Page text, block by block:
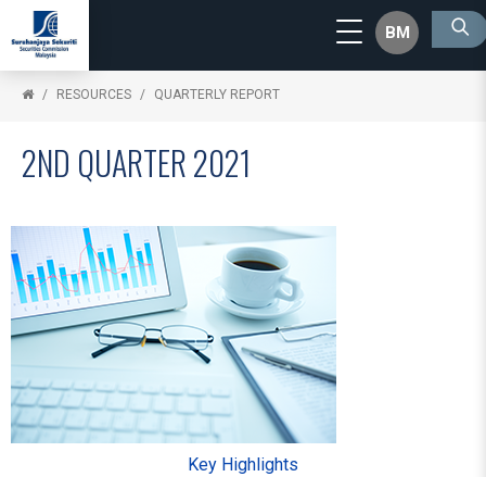
BM
RESOURCES QUARTERLY REPORT
2ND QUARTER 2021
Key Highlights